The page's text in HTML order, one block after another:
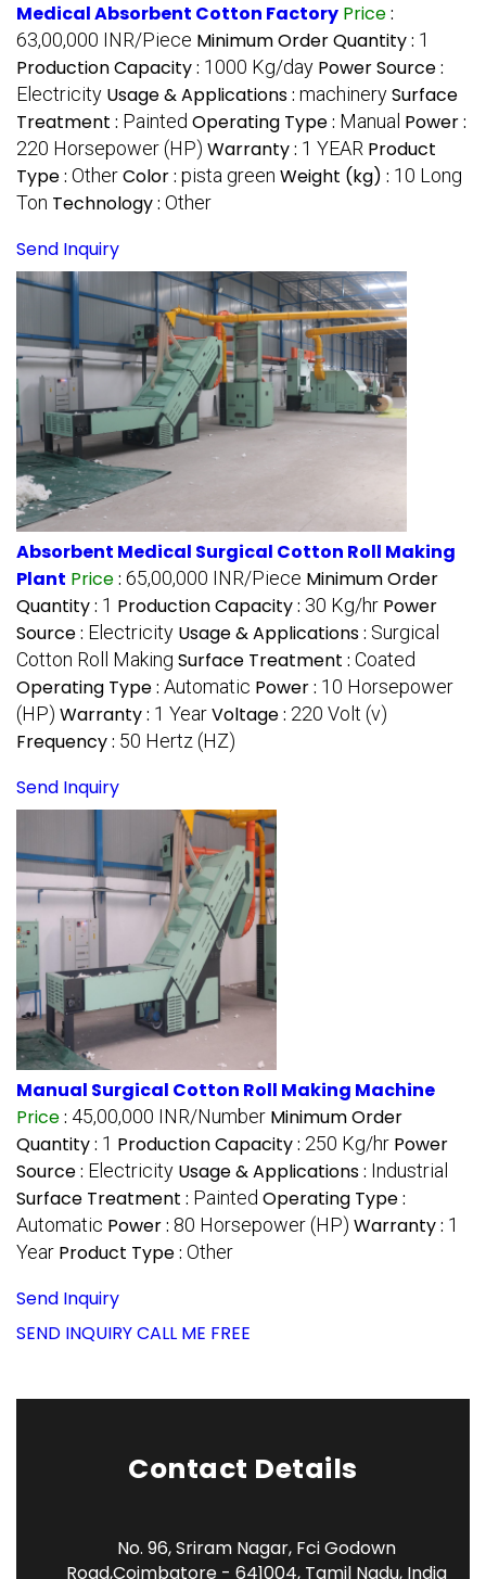
Medical Absorbent Cotton Factory Price:
63,00,000 INR/Piece Minimum Order Quantity : 1
Production Capacity : 1000 Kg/day Power Source :
Electricity Usage & Applications : machinerySurface
Treatment : Painted Operating Type : Manual Power :
220 Horsepower (HP) Warranty : 1 YEAR Product
Type : OtherColor : pista green Weight (kg) : 10 Long
Ton Technology : Other
Send Inquiry
Absorbent Medical Surgical Cotton Roll Making
Plant Price: 65,00,000 INR/Piece Minimum Order
Quantity : 1 Production Capacity : 30 Kg/hr Power
Source : Electricity Usage & Applications : Surgical
Cotton Roll Making Surface Treatment : Coated
Operating Type : Automatic Power : 10 Horsepower
(HP) Warranty : 1 YearVoltage : 220 Volt (v)
Frequency : 50 Hertz (HZ)
Send Inquiry
Manual Surgical Cotton Roll Making Machine
Price: 45,00,000 INR/Number Minimum Order
Quantity : 1 Production Capacity : 250 Kg/hr Power
Source : Electricity Usage & Applications : Industrial
Surface Treatment : Painted Operating Type :
Automatic Power : 80 Horsepower (HP) Warranty : 1
Year Product Type : Other
Send Inquiry
SEND INQUIRYCALL ME FREE
Contact Details
No. 96, Sriram Nagar, Fci Godown
Road,Coimbatore - 641004, Tamil Nadu, India